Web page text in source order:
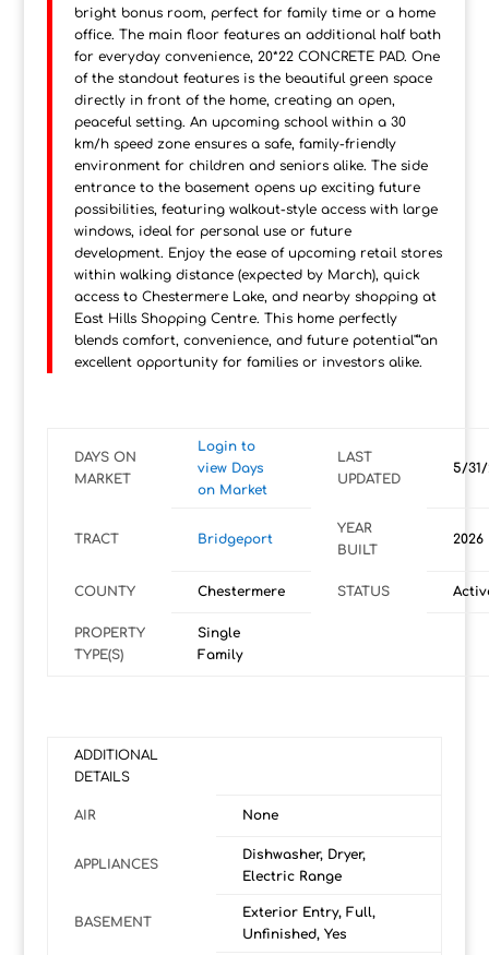
bright bonus room, perfect for family time or a home
office. The main floor features an additional half bath
for everyday convenience, 20*22 CONCRETE PAD. One
of the standout features is the beautiful green space
directly in front of the home, creating an open,
peaceful setting. An upcoming school within a 30
km/h speed zone ensures a safe, family-friendly
environment for children and seniors alike. The side
entrance to the basement opens up exciting future
possibilities, featuring walkout-style access with large
windows, ideal for personal use or future
development. Enjoy the ease of upcoming retail stores
within walking distance (expected by March), quick
access to Chestermere Lake, and nearby shopping at
East Hills Shopping Centre. This home perfectly
blends comfort, convenience, and future potential"”an
excellent opportunity for families or investors alike.
DAYS ON
MARKET
Login to
view Days
on Market
LAST
UPDATED
5/31/
TRACT Bridgeport
YEAR
BUILT
2026
COUNTY Chestermere STATUS
PROPERTY
TYPE(S)
Single
Family
ADDITIONAL
DETAILS
AIR None
APPLIANCES
Dishwasher, Dryer,
Electric Range
BASEMENT
Exterior Entry, Full,
Unfinished, Yes